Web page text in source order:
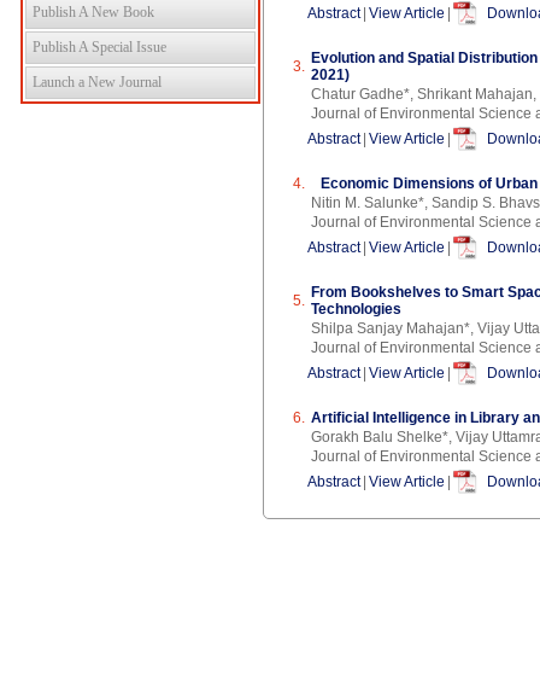
Publish A New Book
Publish A Special Issue
Launch a New Journal
Abstract View Article
3. Evolution and Spatial
2021)
Chatur Gadhe*, Shrikant
Journal of Environmental Science
Abstract View Article
4.
Economic Dimensions of
Nitin M. Salunke*, Sandip S.
Journal of Environmental Science
Abstract View Article
5. From Bookshelves to Smart
Technologies
Shilpa Sanjay Mahajan*, Vijay
Journal of Environmental Science
Abstract View Article
6. Artificial Intelligence in Library
Gorakh Balu Shelke*, Vijay
Journal of Environmental Science
Abstract View Article